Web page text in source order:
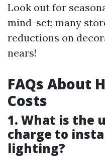
Look out for
mind-set; many
reductions on
nears!
FAQs About
Costs
1. What is the
charge to
lighting?